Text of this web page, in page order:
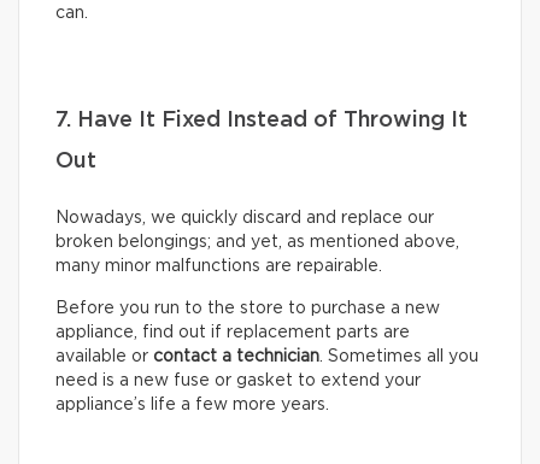
can.
7. Have It Fixed Instead of Throwing It
Out
Nowadays, we quickly discard and replace our
broken belongings; and yet, as mentioned above,
many minor malfunctions are repairable.
Before you run to the store to purchase a new
appliance, find out if replacement parts are
available or contact a technician . Sometimes all you
need is a new fuse or gasket to extend your
appliance’s life a few more years.